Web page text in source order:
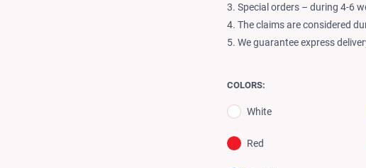
3. Special orders – during 4-6
4. The claims are considered
5. We guarantee express
COLORS:
White
Red